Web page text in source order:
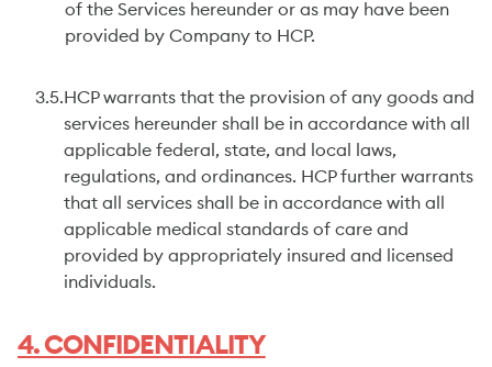
of the Services hereunder or as may have been
provided by Company to HCP.
3.5. HCP warrants that the provision of any goods and
services hereunder shall be in accordance with all
applicable federal, state, and local laws,
regulations, and ordinances. HCP further warrants
that all services shall be in accordance with all
applicable medical standards of care and
provided by appropriately insured and licensed
individuals.
4. CONFIDENTIALITY